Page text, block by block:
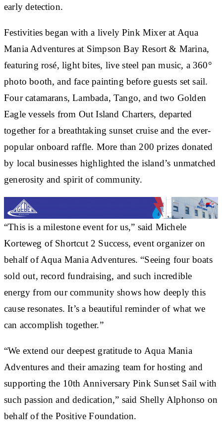
early detection.
Festivities began with a lively Pink Mixer at Aqua
Mania Adventures at Simpson Bay Resort & Marina,
featuring rosé, light bites, live steel pan music, a 360°
photo booth, and face painting before guests set sail.
Four catamarans, Lambada, Tango, and two Golden
Eagle vessels from Out Island Charters, departed
together for a breathtaking sunset cruise and the ever-
popular onboard raffle. More than 200 prizes donated
by local businesses highlighted the island’s unmatched
generosity and spirit of community.
“This is a milestone event for us,” said Michele
Korteweg of Shortcut 2 Success, event organizer on
behalf of Aqua Mania Adventures. “Seeing four boats
sold out, record fundraising, and such incredible
energy from our community shows how deeply this
cause resonates. It’s a beautiful reminder of what we
can accomplish together.”
“We extend our deepest gratitude to Aqua Mania
Adventures and their amazing team for hosting and
supporting the 10th Anniversary Pink Sunset Sail with
such passion and dedication,” said Shelly Alphonso on
behalf of the Positive Foundation.